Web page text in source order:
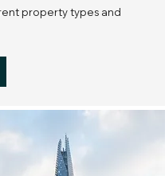
property types and